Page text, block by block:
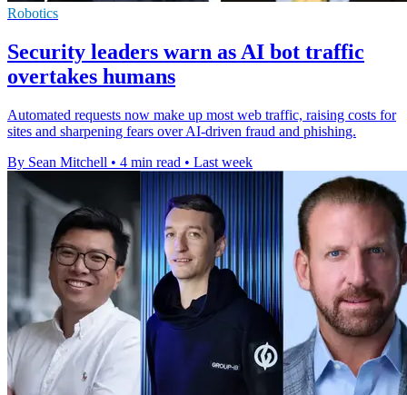
Robotics
Security leaders warn as AI bot traffic
overtakes humans
Automated requests now make up most web traffic, raising costs for
sites and sharpening fears over AI-driven fraud and phishing.
By Sean Mitchell • 4 min read • Last week